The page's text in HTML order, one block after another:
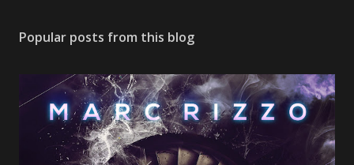
Popular posts from this blog